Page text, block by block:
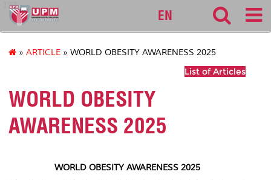
127
EN
» ARTICLE » WORLD OBESITY AWARENESS 2025
List of Articles
WORLD OBESITY
AWARENESS 2025
WORLD OBESITY AWARENESS 2025